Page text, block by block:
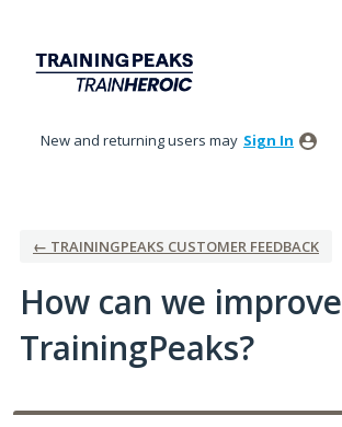
content
New and returning users may Sign In
← TRAININGPEAKS CUSTOMER FEEDBACK
How can we improve
TrainingPeaks?